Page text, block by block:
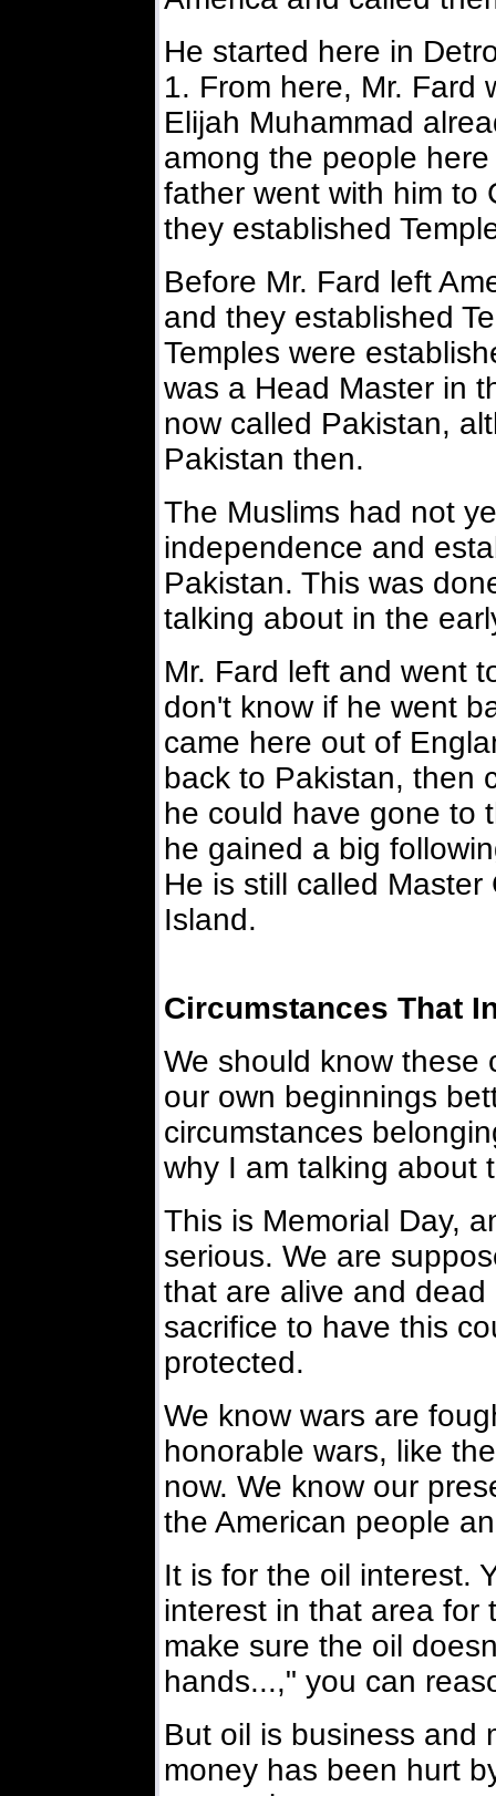
He started here in
1. From here, Mr. Fard
Elijah Muhammad
among the people
father went with him to
they established
Before Mr. Fard left
and they established
Temples were
was a Head Master in
now called Pakistan,
Pakistan then.
The Muslims had not
independence and
Pakistan. This was
talking about in the
Mr. Fard left and went
don't know if he went
came here out of
back to Pakistan, then
he could have gone to
he gained a big
He is still called
Island.
Circumstances That
We should know these
our own beginnings
circumstances
why I am talking about
This is Memorial Day,
serious. We are
that are alive and
sacrifice to have this
protected.
We know wars are
honorable wars, like
now. We know our
the American people
It is for the oil interest.
interest in that area for
make sure the oil
hands...," you can
But oil is business and
money has been hurt